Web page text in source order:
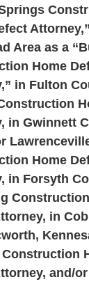
Area as a
Home
in Fulton
in Gwinnett
Home
in Forsyth
in
Construction
and/